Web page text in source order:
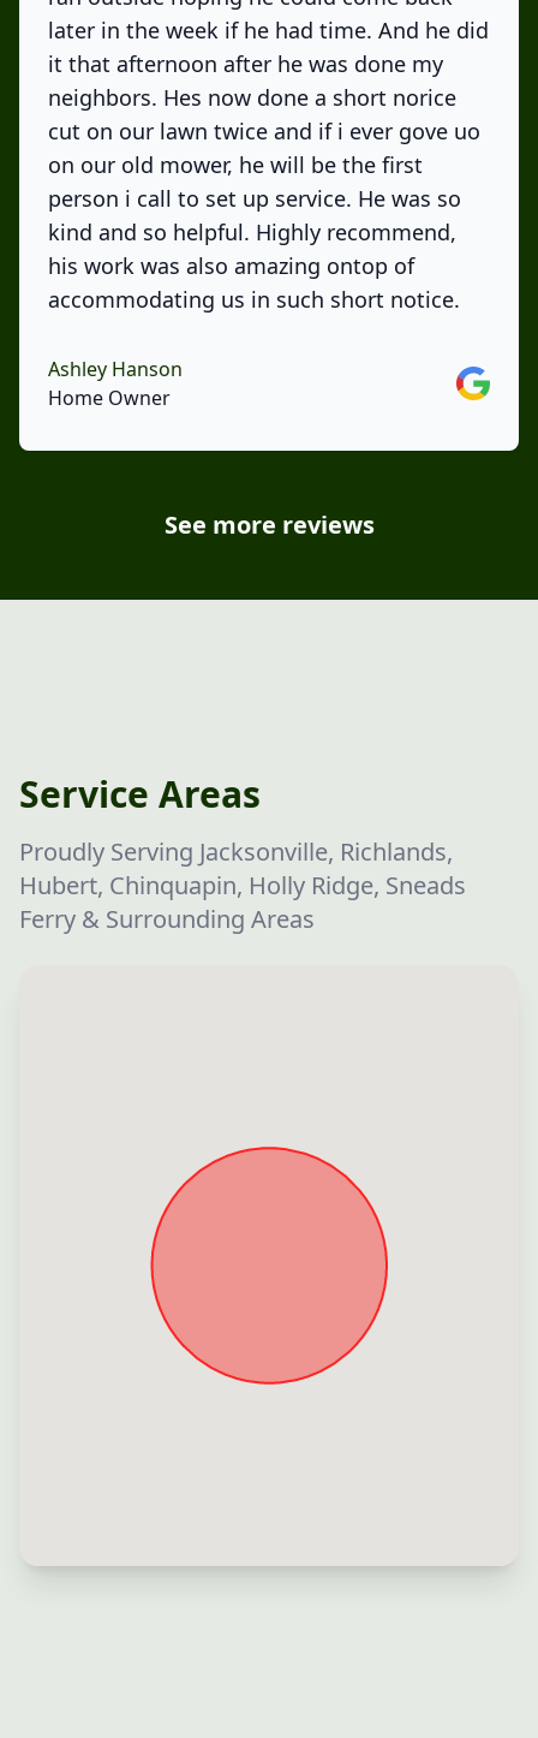
later in the week if he had time. And he did
it that afternoon after he was done my
neighbors. Hes now done a short norice
cut on our lawn twice and if i ever gove uo
on our old mower, he will be the first
person i call to set up service. He was so
kind and so helpful. Highly recommend,
his work was also amazing ontop of
accommodating us in such short notice.
Ashley Hanson
Home Owner
Google
See more reviews
Service Areas
Proudly Serving Jacksonville, Richlands,
Hubert, Chinquapin, Holly Ridge, Sneads
Ferry & Surrounding Areas